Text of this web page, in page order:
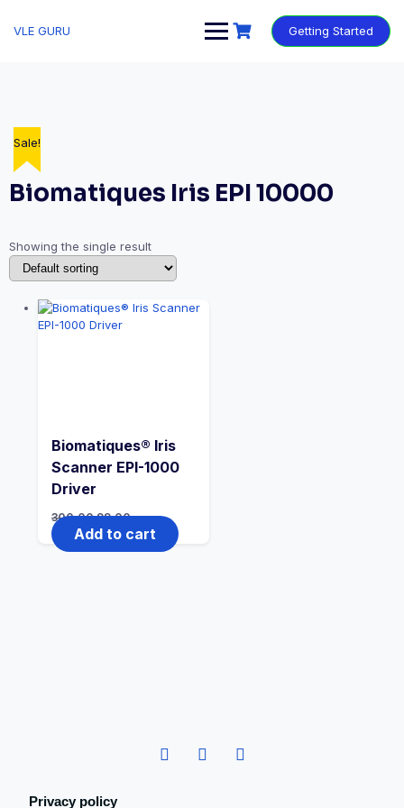
VLE GURU Getting Started
Biomatiques Iris EPI 10000
Showing the single result
Sale!
Biomatiques® Iris
Scanner EPI-1000
Driver
300.00 99.00
Add to cart
Privacy policy